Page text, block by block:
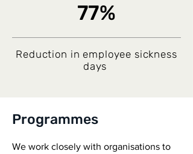
77%
Reduction in employee sickness
days
Programmes
We work closely with organisations to